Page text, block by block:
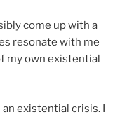
come up with a
resonate with me
my own existential
existential crisis. I